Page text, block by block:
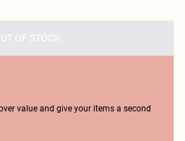
OF STOCK
value and give your items a second